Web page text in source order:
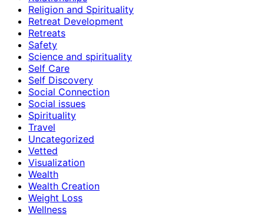
Religion and Spirituality
Retreat Development
Retreats
Safety
Science and spirituality
Self Care
Self Discovery
Social Connection
Social issues
Spirituality
Travel
Uncategorized
Vetted
Visualization
Wealth
Wealth Creation
Weight Loss
Wellness